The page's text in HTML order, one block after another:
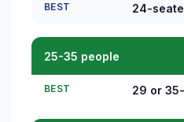
BEST 24-
25-35 people
BEST 29 or